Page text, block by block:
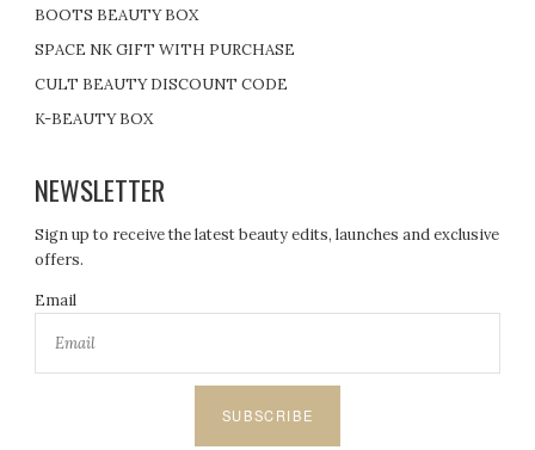
BOOTS BEAUTY BOX
SPACE NK GIFT WITH PURCHASE
CULT BEAUTY DISCOUNT CODE
K-BEAUTY BOX
NEWSLETTER
Sign up to receive the latest beauty edits, launches and exclusive
offers.
Email
SUBSCRIBE